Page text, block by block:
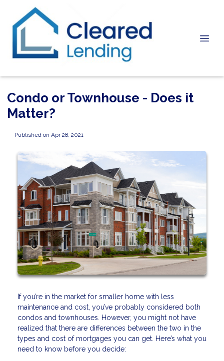
Condo or Townhouse - Does it
Matter?
Published on Apr 28, 2021
If you’re in the market for smaller home with less
maintenance and cost, you’ve probably considered both
condos and townhouses. However, you might not have
realized that there are differences between the two in the
types and cost of mortgages you can get. Here’s what you
need to know before you decide: